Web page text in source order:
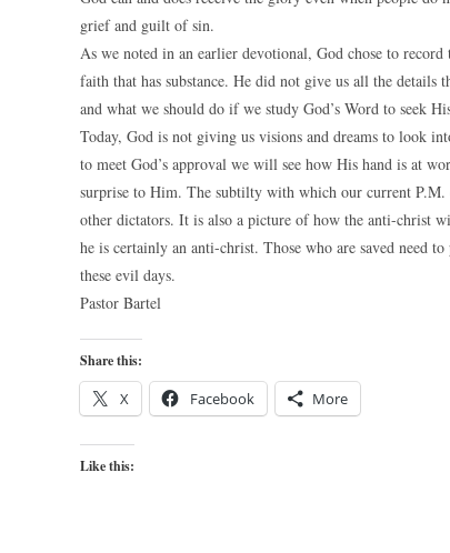
grief and guilt of sin.
As we noted in an earlier devotional, God chose to
faith that has substance. He did not give us all the details
and what we should do if we study God’s Word to seek
Today, God is not giving us visions and dreams to look
to meet God’s approval we will see how His hand is at
surprise to Him. The subtilty with which our current P.M.
other dictators. It is also a picture of how the anti-christ
he is certainly an anti-christ. Those who are saved need
these evil days.
Pastor Bartel
Share this:
X Facebook More
Like this: